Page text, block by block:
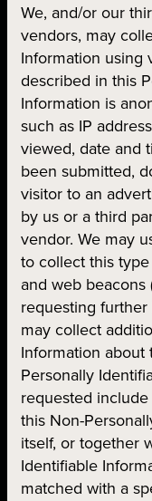
We, and/or our
vendors, may
Information using
described in this
Information is
such as IP
viewed, date and
been submitted,
visitor to an
by us or a third
vendor. We may
to collect this
and web beacons
requesting
may collect
Information about
Personally
requested
this Non-
itself, or together
Identifiable
matched with a